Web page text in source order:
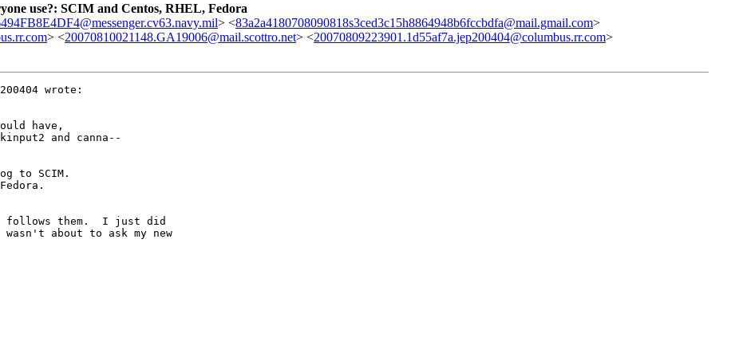
use?: SCIM and Centos, RHEL, Fedora
> <83a2a4180708090818s3ced3c15h8864948b6fccbdfa@mail.gmail.com>
> <20070810021148.GA19006@mail.scottro.net> <20070809223901.1d55af7a.jep200404@columbus.rr.com>
wrote:
have,
and canna--
to SCIM.
follows them.  I just did
about to ask my new